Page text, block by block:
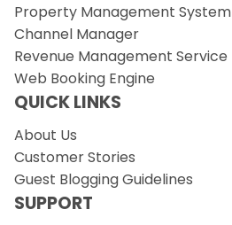
Property Management System
Channel Manager
Revenue Management Service
Web Booking Engine
QUICK LINKS
About Us
Customer Stories
Guest Blogging Guidelines
SUPPORT